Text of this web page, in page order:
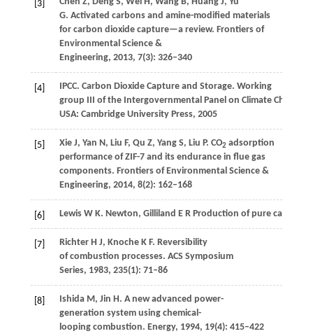
[3]
G. Activated carbons and amine-modified materials
for carbon dioxide capture—a review. Frontiers of
Environmental Science &
Engineering, 2013, 7(3): 326–340
[4] IPCC. Carbon Dioxide Capture and Storage. Working
group III of the Intergovernmental Panel on Climate Change
USA: Cambridge University Press, 2005
[5] XieJ, Yan N, Liu F, Qu Z, YangS, Liu P. CO2 adsorption
performance of ZIF-7 and its endurance in flue gas
components. Frontiers of Environmental Science &
Engineering, 2014, 8(2): 162–168
[6] LewisW K. Newton, Gilliland E R Production of pure carbon
[7] RichterH J, KnocheK F. Reversibility
of combustion processes. ACS Symposium
Series, 1983, 235(1): 71–86
[8] IshidaM, Jin H. A new advanced power-
generation system using chemical-
looping combustion. Energy, 1994, 19(4): 415–422